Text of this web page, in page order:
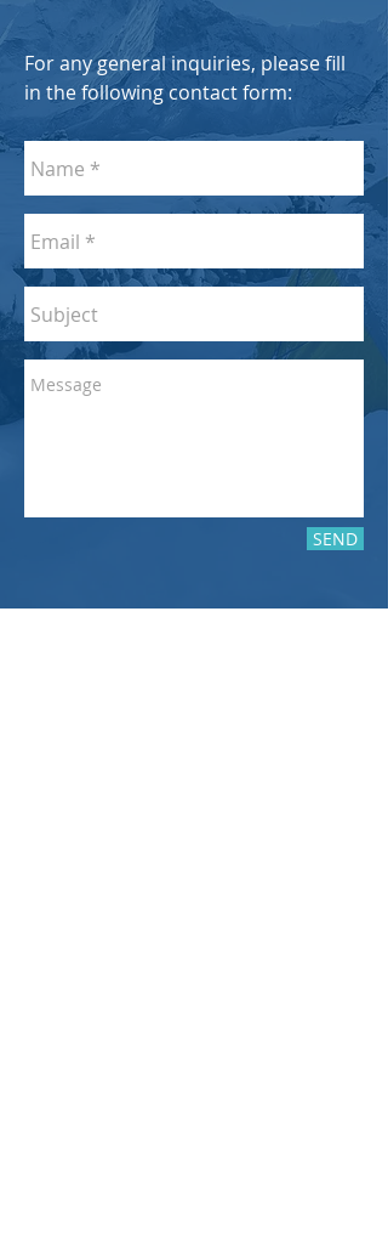
For any general inquiries, please fill
in the following contact form:
SEND